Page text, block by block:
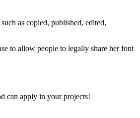
as copied, published, edited,
to allow people to legally share her font
can apply in your projects!